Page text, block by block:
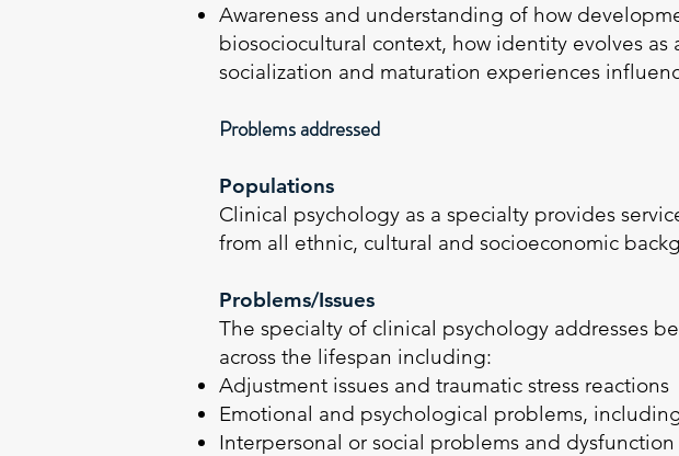
Awareness and understanding of how
biosociocultural context, how identity evolves
socialization and maturation experiences
Problems addressed
Populations
Clinical psychology as a specialty provides
from all ethnic, cultural and socioeconomic
Problems/Issues
The specialty of clinical psychology addresses
across the lifespan including:
Adjustment issues and traumatic stress reactions
Emotional and psychological problems,
Interpersonal or social problems and dysfunction